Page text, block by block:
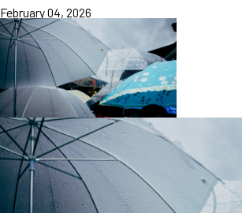
February 04, 2026